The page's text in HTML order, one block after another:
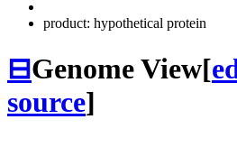
product: hypothetical protein
⊟Genome View[
source]